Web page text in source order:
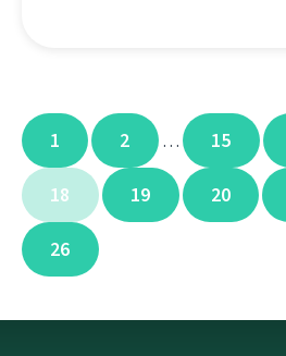
1 2 … 15
18 19 20
26